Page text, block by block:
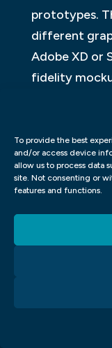
To provide the best
and/or access device
allow us to process data
site. Not consenting or
features and functions.
prototypes.
different
Adobe XD or
fidelity
Overall,
world
skills learned
for client’s
interests at
Adobe
In a graphic
introduced